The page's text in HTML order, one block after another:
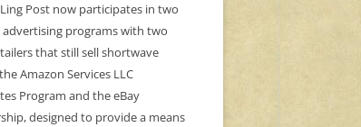
Post now participates in two
programs with two
that still sell shortwave
Amazon Services LLC
Program and the eBay
designed to provide a means